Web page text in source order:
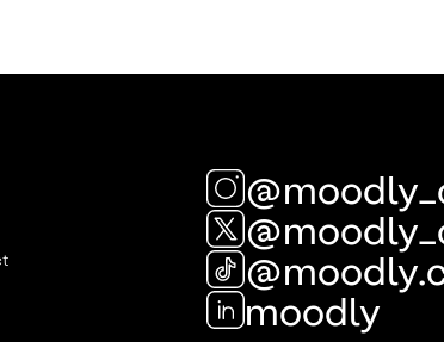
moodly